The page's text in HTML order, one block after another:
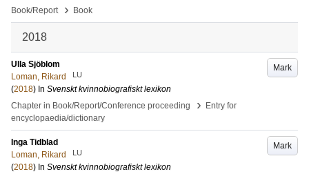
Book/Report
› Book
2018
Mark
Ulla Sjöblom
Loman, Rikard
LU
(2018) In Svenskt kvinnobiografiskt lexikon
Chapter in Book/Report/Conference proceeding
›
Entry for
encyclopaedia/dictionary
Mark
Inga Tidblad
Loman, Rikard
LU
(2018) In Svenskt kvinnobiografiskt lexikon